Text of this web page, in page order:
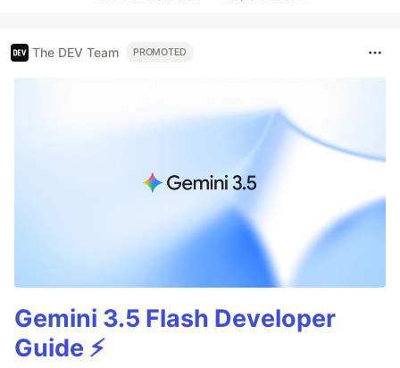
The DEV Team PROMOTED
Gemini 3.5 Flash Developer
Guide ⚡️